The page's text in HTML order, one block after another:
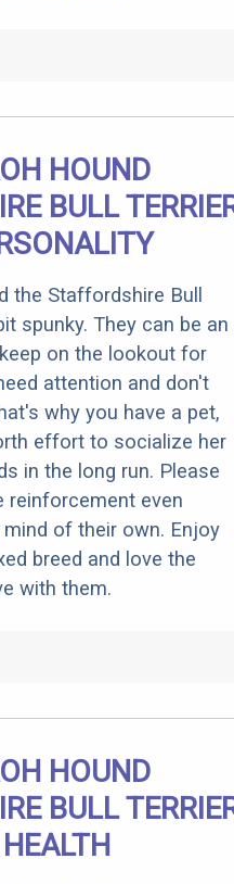
HOUND
BULL
the Staffordshire Bull
spunky. They can be an
on the lookout for
attention and don't
why you have a pet,
effort to socialize her
in the long run. Please
reinforcement even
of their own. Enjoy
breed and love the
with them.
HOUND
BULL